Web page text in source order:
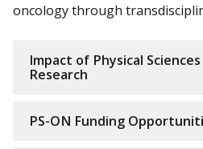
oncology through
Impact of Physical
Research
PS-ON Funding